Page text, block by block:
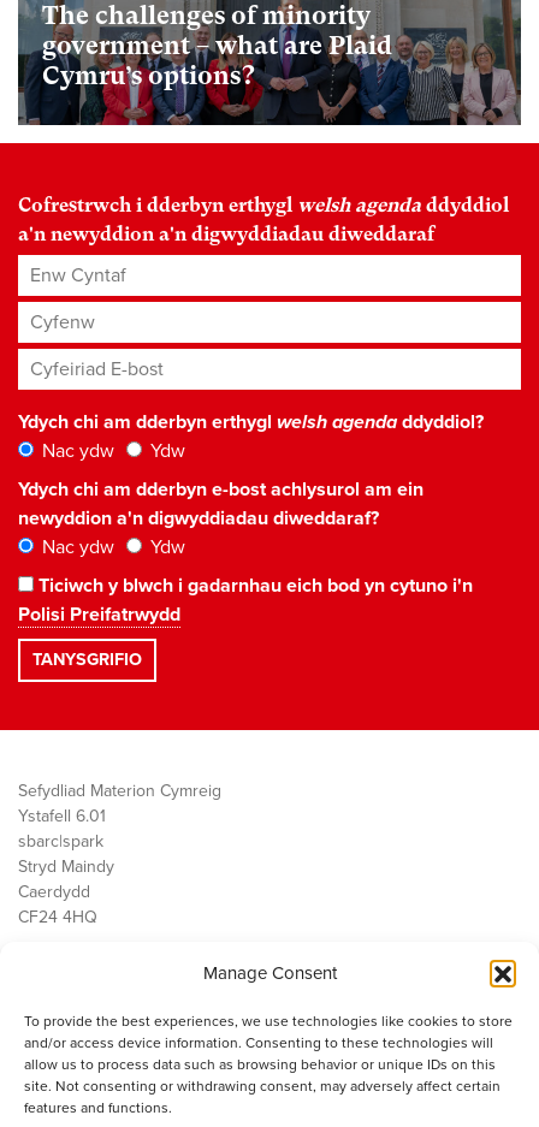
Manage Consent
To provide the best experiences, we use technologies like cookies to store
and/or access device information. Consenting to these technologies will
allow us to process data such as browsing behavior or unique IDs on this
site. Not consenting or withdrawing consent, may adversely affect certain
features and functions.
The challenges of minority
government – what are Plaid
Cymru’s options?
Cofrestrwch i dderbyn erthygl welsh agenda ddyddiol
a'n newyddion a'n digwyddiadau diweddaraf
Enw Cyntaf
Cyfenw
Cyfeiriad E-bost*
Ydych chi am dderbyn erthygl welsh agendaddyddiol?
Nac ydw
Ydw
Ydych chi am dderbyn e-bost achlysurol am ein
newyddion a'n digwyddiadau diweddaraf?
Nac ydw
Ydw
Ticiwch y blwch i gadarnhau eich bod yn cytuno i'n
Polisi Preifatrwydd
Sefydliad Materion Cymreig
Ystafell 6.01
sbarc|spark
Stryd Maindy
Caerdydd
CF24 4HQ
Public Services
Economi
Y SMC